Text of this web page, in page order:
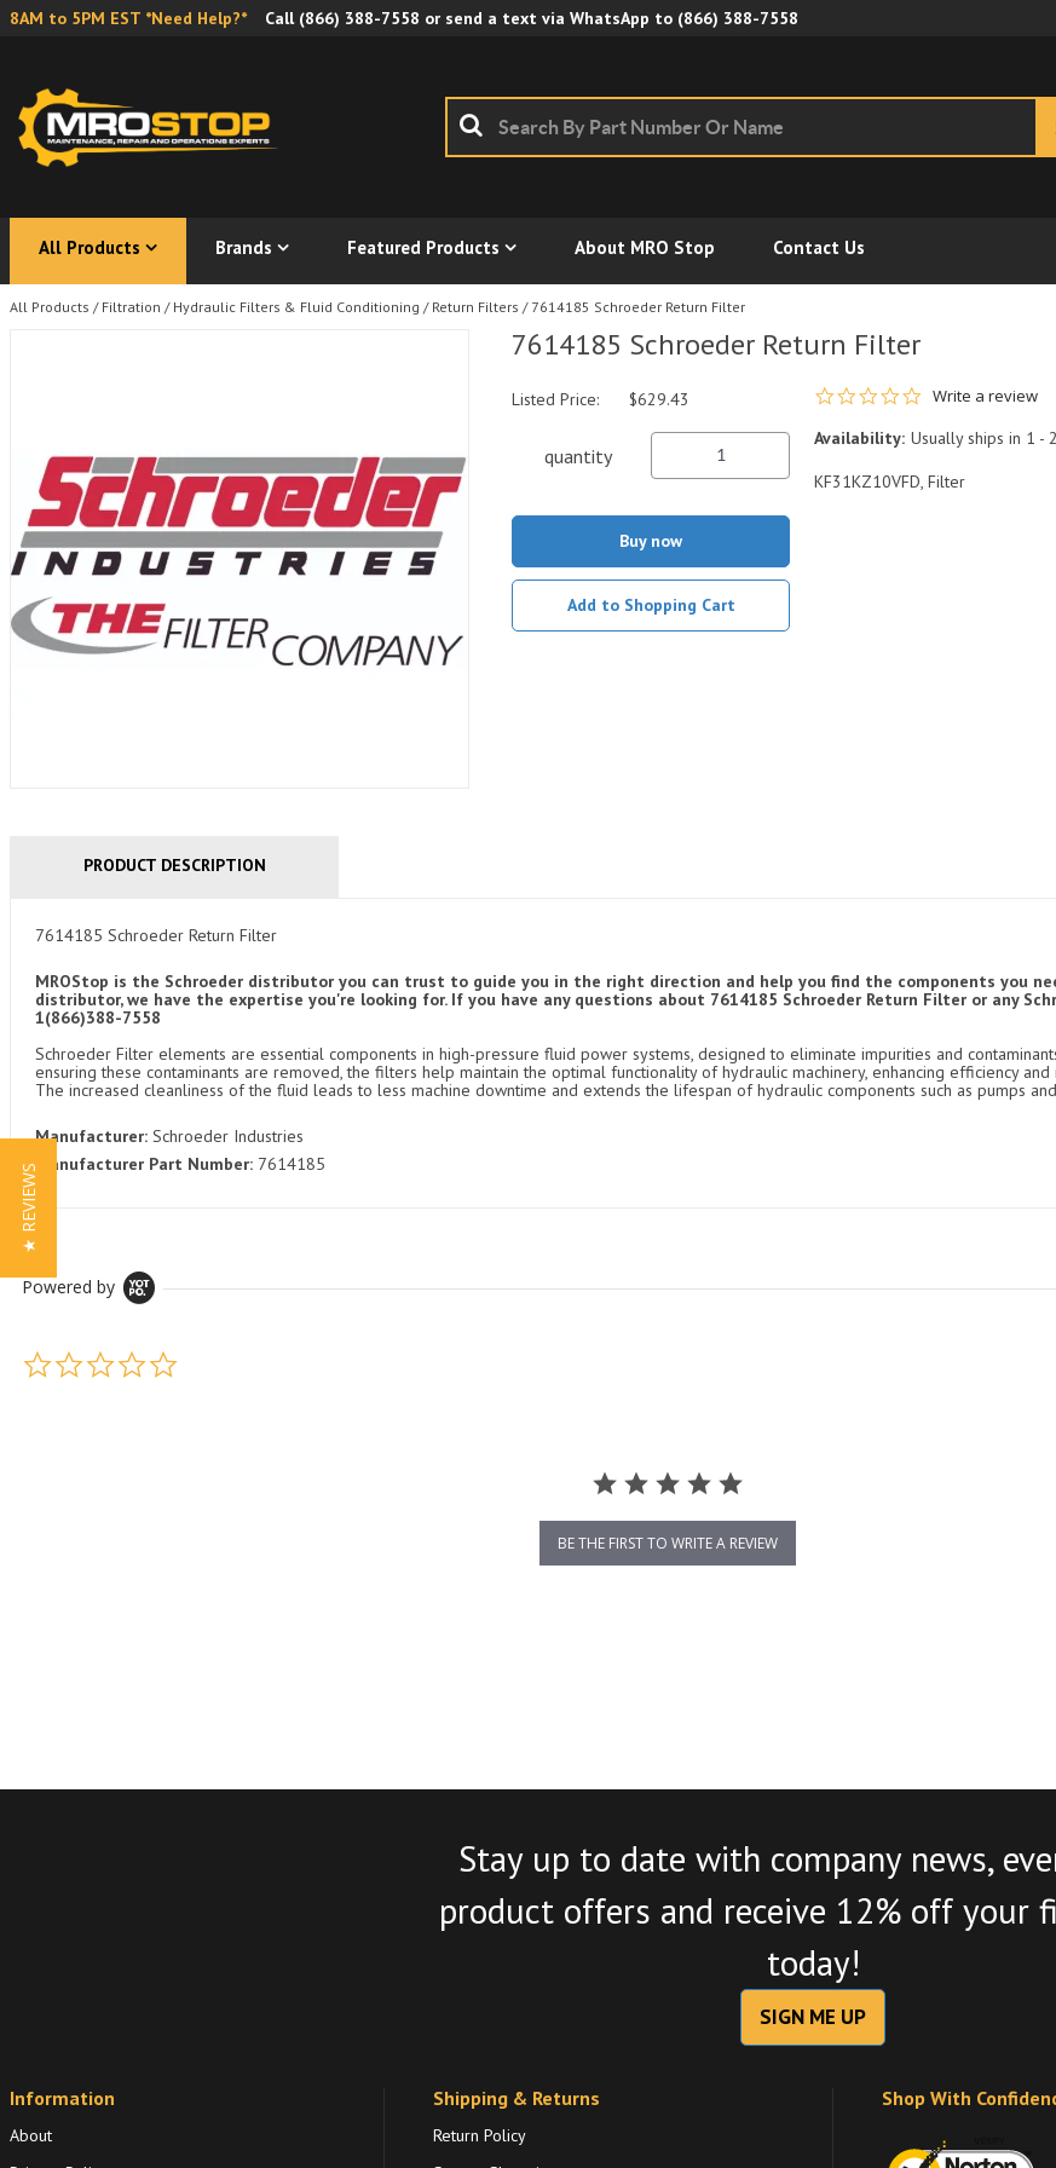
8AM to 5PM EST *Need Help?* Call (866) 388-7558 or send a text via WhatsApp to (866) 388-7558
All Products Brands Featured Products About MRO Stop Contact Us
All Products / Filtration / Hydraulic Filters & Fluid Conditioning / Return Filters / 7614185 Schroeder Return Filter
7614185 Schroeder Return Filter
0.0 star rating
Write a review
Availability: Usually ships in 1 -
KF31KZ10VFD, Filter
Listed Price: $629.43
quantity
Buy now
Add to Shopping Cart
PRODUCT DESCRIPTION
7614185 Schroeder Return Filter
MROStop is the Schroeder distributor you can trust to guide you in the right direction and help you find the components you
distributor, we have the expertise you're looking for. If you have any questions about 7614185 Schroeder Return Filter or any
1(866)388-7558
Schroeder Filter elements are essential components in high-pressure fluid power systems, designed to eliminate impurities and
ensuring these contaminants are removed, the filters help maintain the optimal functionality of hydraulic machinery, enhancing efficiency
The increased cleanliness of the fluid leads to less machine downtime and extends the lifespan of hydraulic components such as pumps
Manufacturer: Schroeder Industries
Manufacturer Part Number: 7614185
Powered by
BE THE FIRST TO WRITE A REVIEW
Stay up to date with company news,
product offers and receive 12% off your
today!
SIGN ME UP
Information
About
Shipping & Returns
Return Policy
Shop With
★ REVIEWS